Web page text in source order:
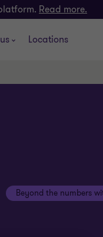
Read more.
Locations
Beyond the numbers